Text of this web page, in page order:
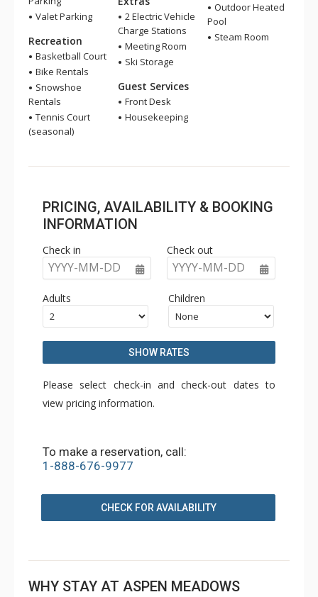
Valet Parking
Recreation
Basketball Court
Bike Rentals
Snowshoe
Rentals
Tennis Court
(seasonal)
2 Electric Vehicle
Charge Stations
Meeting Room
Ski Storage
Guest Services
Front Desk
Housekeeping
Outdoor Heated
Pool
Steam Room
PRICING, AVAILABILITY & BOOKING
INFORMATION
Check in
YYYY-MM-DD
Check out
YYYY-MM-DD
Adults Children
SHOW RATES
Please select check-in and check-out dates to
view pricing information.
To make a reservation, call:
1-888-676-9977
CHECK FOR AVAILABILITY
WHY STAY AT ASPEN MEADOWS